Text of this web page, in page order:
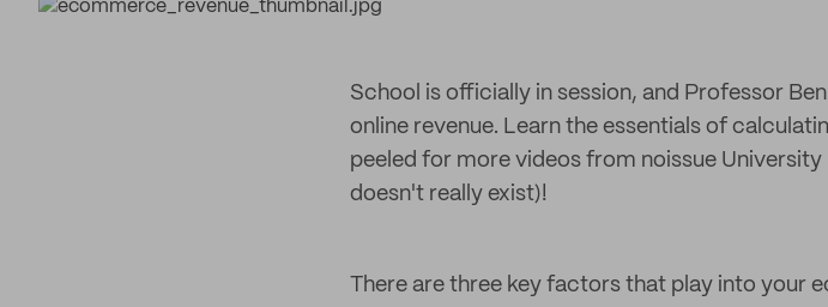
School is officially in session, and Professor
online revenue. Learn the essentials of
peeled for more videos from noissue
doesn't really exist)!
There are three key factors that play into your